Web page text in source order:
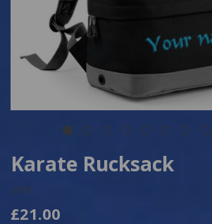
Karate Rucksack
5937
£21.00